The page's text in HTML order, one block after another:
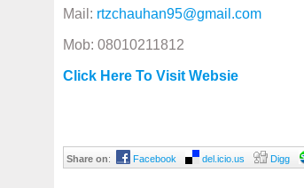
Mail: rtzchauhan95@gmail.com
Mob: 08010211812
Click Here To Visit Websie
Share on: Facebook del.icio.us Digg